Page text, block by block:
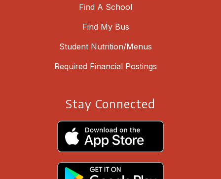
Find A School
Find My Bus
Student Nutrition/Menus
Required Financial Postings
Stay Connected